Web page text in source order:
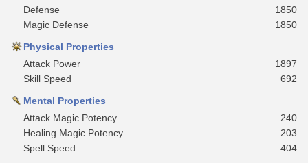
Defense
1850
Magic Defense
1850
Physical Properties
Attack Power
1897
Skill Speed
692
Mental Properties
Attack Magic Potency
240
Healing Magic Potency
203
Spell Speed
404